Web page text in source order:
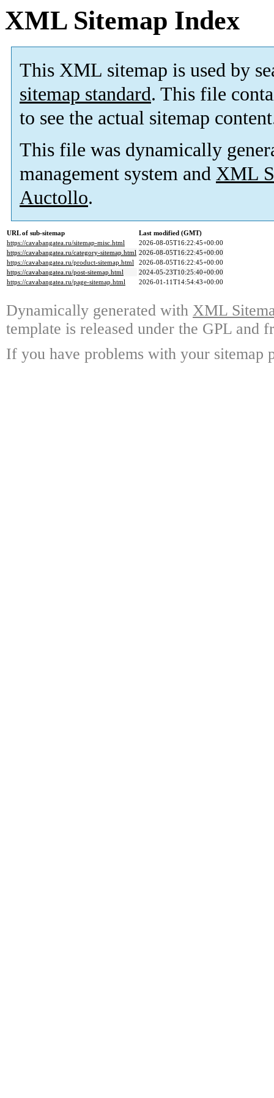
XML Sitemap Index
This XML sitemap is used by
sitemap standard. This file
to see the actual sitemap
This file was dynamically
management system and XML
Auctollo.
URL of sub-sitemap
Last modified (GMT)
https://cavabangatea.ru/sitemap-misc.html
2026-08-05T16:22:45+00:00
https://cavabangatea.ru/category-sitemap.html 2026-08-05T16:22:45+00:00
https://cavabangatea.ru/product-sitemap.html
2026-08-05T16:22:45+00:00
https://cavabangatea.ru/post-sitemap.html
2024-05-23T10:25:40+00:00
https://cavabangatea.ru/page-sitemap.html
2026-01-11T14:54:43+00:00
Dynamically generated with XML
template is released under the GPL and
If you have problems with your sitemap